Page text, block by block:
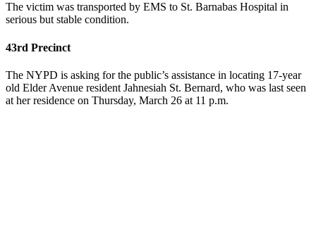
The victim was transported by EMS to St. Barnabas Hospital in
serious but stable condition.
43rd Precinct
The NYPD is asking for the public’s assistance in locating 17-year
old Elder Avenue resident Jahnesiah St. Bernard, who was last seen
at her residence on Thursday, March 26 at 11 p.m.